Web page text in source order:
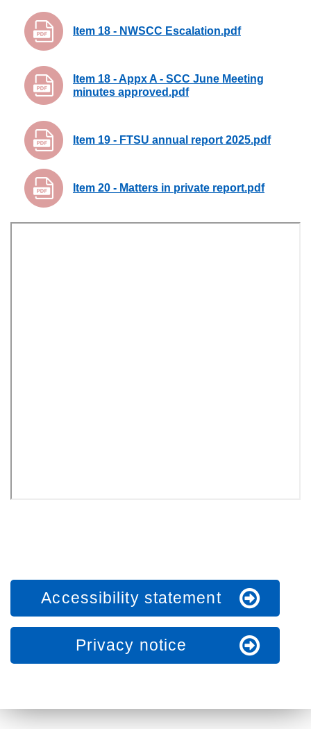
Item 18 - NWSCC Escalation.pdf
Item 18 - Appx A - SCC June Meeting
minutes approved.pdf
Item 19 - FTSU annual report 2025.pdf
Item 20 - Matters in private report.pdf
Accessibility statement
Privacy notice